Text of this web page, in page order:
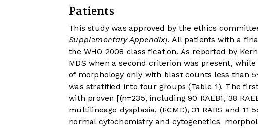
Patients
This study was approved by the ethics
Supplementary Appendix). All patients with a
the WHO 2008 classification. As reported by Kern
MDS when a second criterion was present,
of morphology only with blast counts less than
was stratified into four groups (Table 1). The
with proven [(n=235, including 90 RAEB1, 38
multilineage dysplasia, (RCMD), 31 RARS and 11
normal cytochemistry and cytogenetics,